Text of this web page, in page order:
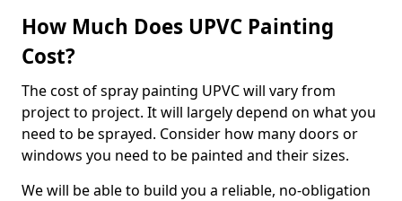
How Much Does UPVC Painting
Cost?
The cost of spray painting UPVC will vary from
project to project. It will largely depend on what you
need to be sprayed. Consider how many doors or
windows you need to be painted and their sizes.
We will be able to build you a reliable, no-obligation